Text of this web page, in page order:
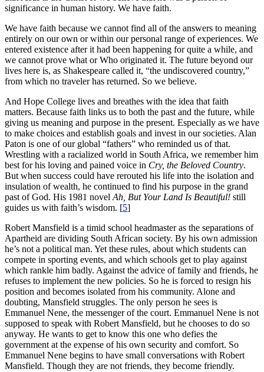
significance in human history. We have faith.
We have faith because we cannot find all of the answers to meaning
entirely on our own or within our personal range of experiences. We
entered existence after it had been happening for quite a while, and
we cannot prove what or Who originated it. The future beyond our
lives here is, as Shakespeare called it, “the undiscovered country,”
from which no traveler has returned. So we believe.
And Hope College lives and breathes with the idea that faith
matters. Because faith links us to both the past and the future, while
giving us meaning and purpose in the present. Especially as we have
to make choices and establish goals and invest in our societies. Alan
Paton is one of our global “fathers” who reminded us of that.
Wrestling with a racialized world in South Africa, we remember him
best for his loving and pained voice in Cry, the Beloved Country.
But when success could have rerouted his life into the isolation and
insulation of wealth, he continued to find his purpose in the grand
past of God. His 1981 novel Ah, But Your Land Is Beautiful! still
guides us with faith’s wisdom. [5]
Robert Mansfield is a timid school headmaster as the separations of
Apartheid are dividing South African society. By his own admission
he’s not a political man. Yet these rules, about which students can
compete in sporting events, and which schools get to play against
which rankle him badly. Against the advice of family and friends, he
refuses to implement the new policies. So he is forced to resign his
position and becomes isolated from his community. Alone and
doubting, Mansfield struggles. The only person he sees is
Emmanuel Nene, the messenger of the court. Emmanuel Nene is not
supposed to speak with Robert Mansfield, but he chooses to do so
anyway. He wants to get to know this one who defies the
government at the expense of his own security and comfort. So
Emmanuel Nene begins to have small conversations with Robert
Mansfield. Though they are not friends, they become friendly.